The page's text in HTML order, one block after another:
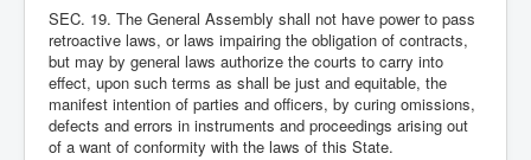
SEC. 19. The General Assembly shall not have power to pass
retroactive laws, or laws impairing the obligation of contracts,
but may by general laws authorize the courts to carry into
effect, upon such terms as shall be just and equitable, the
manifest intention of parties and officers, by curing omissions,
defects and errors in instruments and proceedings arising out
of a want of conformity with the laws of this State.